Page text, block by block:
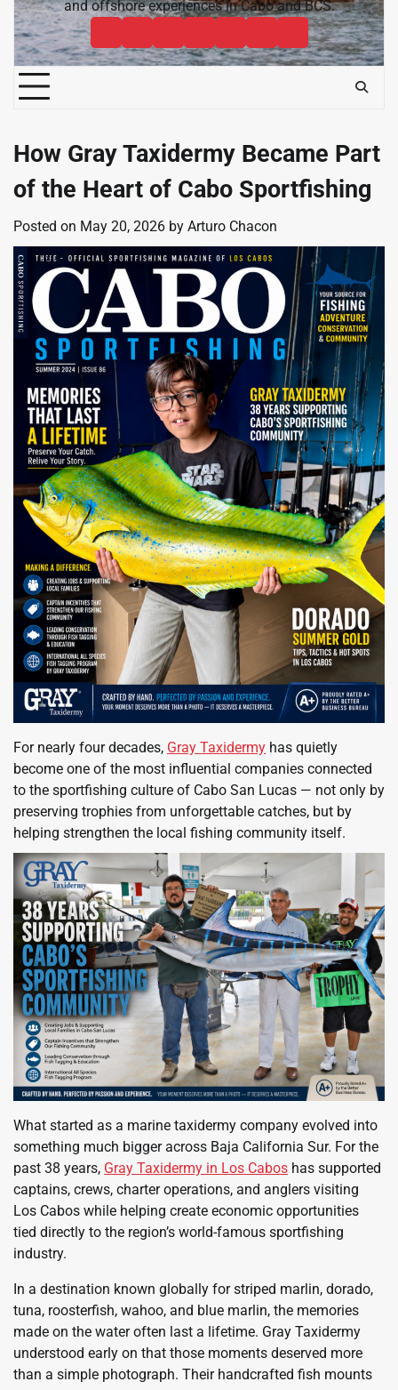
and offshore experiences in Cabo and BCS.
Cabo
Sportfishing
Contact
Cabo
Baja
Fishing
About
Cabo
News
&
Bisbee’s
Fishing
Cabo
Sportfishing
Magazine
How Gray Taxidermy Became Part
of the Heart of Cabo Sportfishing
Posted on May 20, 2026 by Arturo Chacon
For nearly four decades, Gray Taxidermy has quietly
become one of the most influential companies connected
to the sportfishing culture of Cabo San Lucas — not only by
preserving trophies from unforgettable catches, but by
helping strengthen the local fishing community itself.
What started as a marine taxidermy company evolved into
something much bigger across Baja California Sur. For the
past 38 years, Gray Taxidermy in Los Cabos has supported
captains, crews, charter operations, and anglers visiting
Los Cabos while helping create economic opportunities
tied directly to the region’s world-famous sportfishing
industry.
In a destination known globally for striped marlin, dorado,
tuna, roosterfish, wahoo, and blue marlin, the memories
made on the water often last a lifetime. Gray Taxidermy
understood early on that those moments deserved more
than a simple photograph. Their handcrafted fish mounts